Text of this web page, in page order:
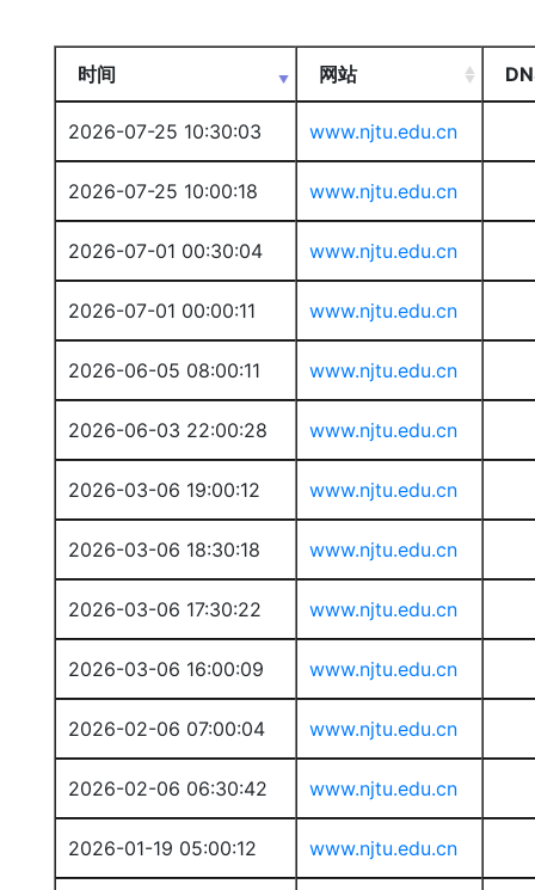
时间 网站
2026-07-25 10:30:03 www.njtu.edu.cn
2026-07-25 10:00:18 www.njtu.edu.cn
2026-07-01 00:30:04 www.njtu.edu.cn
2026-07-01 00:00:11 www.njtu.edu.cn
2026-06-05 08:00:11 www.njtu.edu.cn
2026-06-03 22:00:28 www.njtu.edu.cn
2026-03-06 19:00:12 www.njtu.edu.cn
2026-03-06 18:30:18 www.njtu.edu.cn
2026-03-06 17:30:22 www.njtu.edu.cn
2026-03-06 16:00:09 www.njtu.edu.cn
2026-02-06 07:00:04 www.njtu.edu.cn
2026-02-06 06:30:42 www.njtu.edu.cn
2026-01-19 05:00:12 www.njtu.edu.cn